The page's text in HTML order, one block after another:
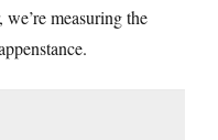
measuring the